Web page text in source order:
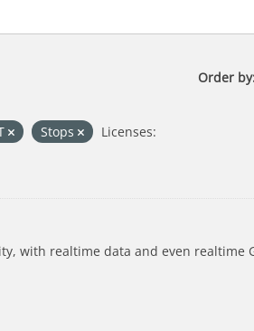
Order by
Stops
Licenses:
with realtime data and even realtime